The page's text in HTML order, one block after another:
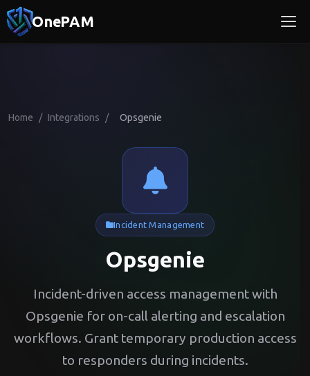
OnePAM
Home / Integrations / Opsgenie
Incident Management
Opsgenie
Incident-driven access management with
Opsgenie for on-call alerting and escalation
workflows. Grant temporary production access
to responders during incidents.